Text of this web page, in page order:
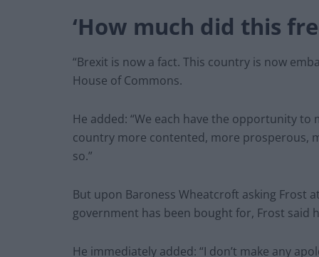
‘How much did this
“Brexit is now a fact. This country is now
House of Commons.
He added: “We each have the opportunity to
country more contented, more prosperous,
so.”
But upon Baroness Wheatcroft asking Frost
government has been bought for, Frost said
He immediately added: “I don’t make any